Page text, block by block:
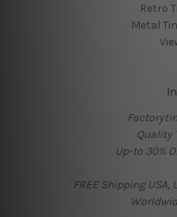
Retro
Metal
Quality
Up-to 30%
FREE Shipping USA,